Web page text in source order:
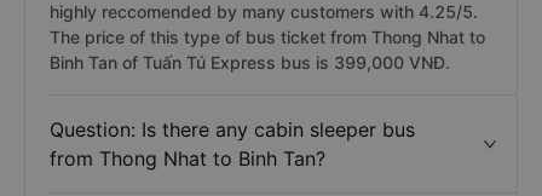
highly reccomended by many customers with 4.25/5.
The price of this type of bus ticket from Thong Nhat to
Binh Tan of Tuấn Tú Express bus is 399,000 VNĐ.
Question: Is there any cabin sleeper bus
from Thong Nhat to Binh Tan?